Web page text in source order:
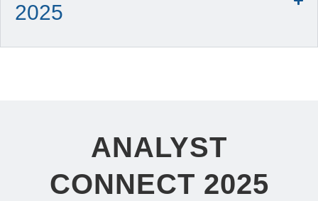
2025
ANALYST
CONNECT 2025